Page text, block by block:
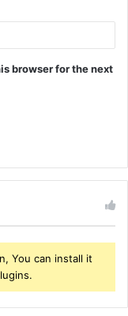
browser for the next
You can install it